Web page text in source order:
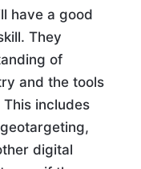
have a good
They
of
and the tools
includes
digital